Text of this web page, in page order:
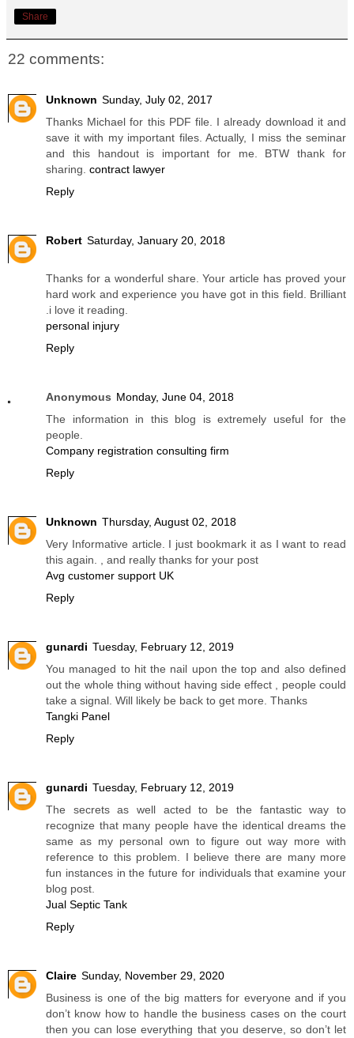
Share
22 comments:
Unknown Sunday, July 02, 2017
Thanks Michael for this PDF file. I already download it and
save it with my important files. Actually, I miss the seminar
and this handout is important for me. BTW thank for
sharing. contract lawyer
Reply
Robert Saturday, January 20, 2018
Thanks for a wonderful share. Your article has proved your
hard work and experience you have got in this field. Brilliant
.i love it reading.
personal injury
Reply
Anonymous Monday, June 04, 2018
The information in this blog is extremely useful for the
people.
Company registration consulting firm
Reply
Unknown Thursday, August 02, 2018
Very Informative article. I just bookmark it as I want to read
this again. , and really thanks for your post
Avg customer support UK
Reply
gunardi Tuesday, February 12, 2019
You managed to hit the nail upon the top and also defined
out the whole thing without having side effect , people could
take a signal. Will likely be back to get more. Thanks
Tangki Panel
Reply
gunardi Tuesday, February 12, 2019
The secrets as well acted to be the fantastic way to
recognize that many people have the identical dreams the
same as my personal own to figure out way more with
reference to this problem. I believe there are many more
fun instances in the future for individuals that examine your
blog post.
Jual Septic Tank
Reply
Claire Sunday, November 29, 2020
Business is one of the big matters for everyone and if you
don’t know how to handle the business cases on the court
then you can lose everything that you deserve, so don’t let